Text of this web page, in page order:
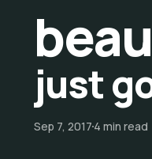
just
Sep 7, 20174 min read